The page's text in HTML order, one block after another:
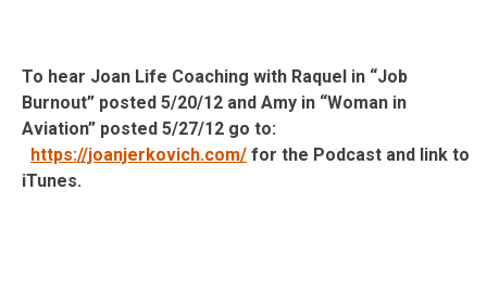
To hear Joan Life Coaching with Raquel in “Job
Burnout” posted 5/20/12 and Amy in “Woman in
Aviation” posted 5/27/12 go to:
https://joanjerkovich.com/ for the Podcast and link to
iTunes.